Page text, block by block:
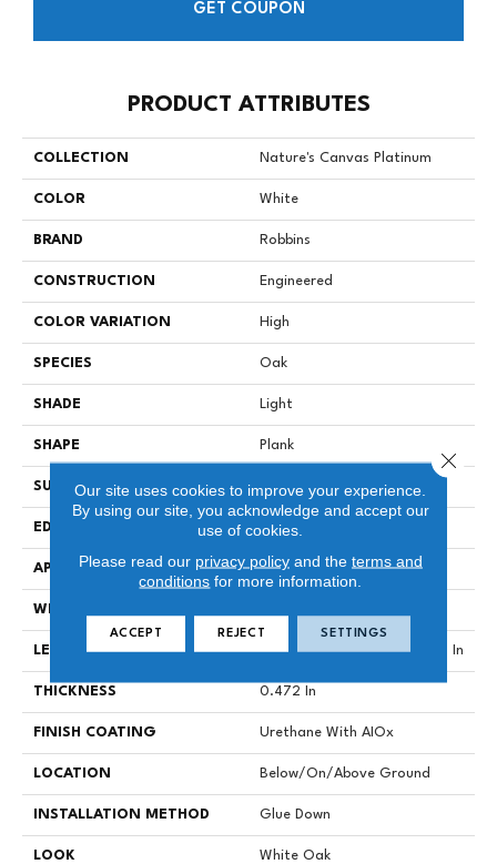
GET COUPON
PRODUCT ATTRIBUTES
COLLECTION Nature's Canvas Platinum
COLOR White
BRAND Robbins
CONSTRUCTION Engineered
COLOR VARIATION High
SPECIES Oak
SHADE Light
SHAPE Plank
SURFACE TYPE Wirebrushed
EDGE Micro
APPLICATION Residential
WIDTH
LENGTH Varying Lengths: 15.7 - 86.6 In
THICKNESS 0.472 In
FINISH COATING Urethane With AIOx
LOCATION Below/On/Above Ground
INSTALLATION METHOD Glue Down
LOOK White Oak
Our site uses cookies to improve your experience.
By using our site, you acknowledge and accept our
use of cookies.
Please read our privacy policyand the terms and
conditions for more information.
ACCEPT REJECT SETTINGS
Close